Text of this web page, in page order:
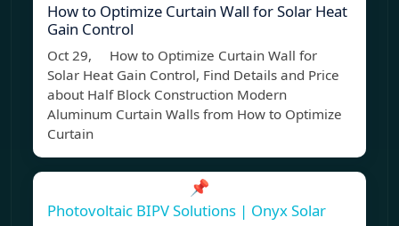
How to Optimize Curtain Wall for Solar Heat
Gain Control
Oct 29, How to Optimize Curtain Wall for
Solar Heat Gain Control, Find Details and Price
about Half Block Construction Modern
Aluminum Curtain Walls from How to Optimize
Curtain
📌
Photovoltaic BIPV Solutions | Onyx Solar